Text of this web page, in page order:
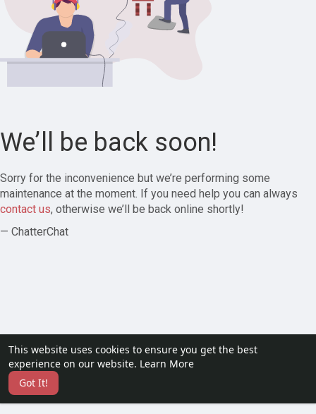
This website uses cookies to ensure you get the best
experience on our website. Learn More
Got It!
We’ll be back soon!
Sorry for the inconvenience but we’re performing some
maintenance at the moment. If you need help you can always
contact us, otherwise we’ll be back online shortly!
— ChatterChat